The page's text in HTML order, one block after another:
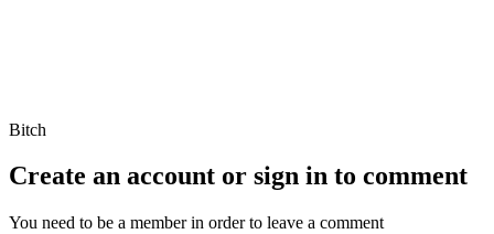
Bitch
Create an account or sign in to comment
You need to be a member in order to leave a comment